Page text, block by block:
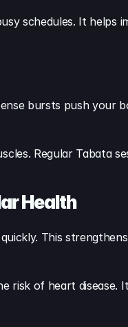
schedules. It helps
bursts push your
Regular Tabata
Health
This
risk of heart disease.